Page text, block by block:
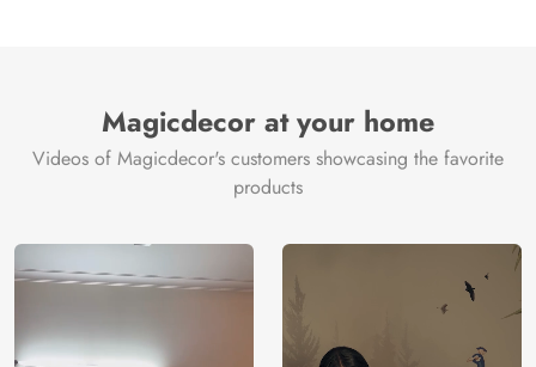
Magicdecor at your home
Videos of Magicdecor's customers showcasing the favorite
products